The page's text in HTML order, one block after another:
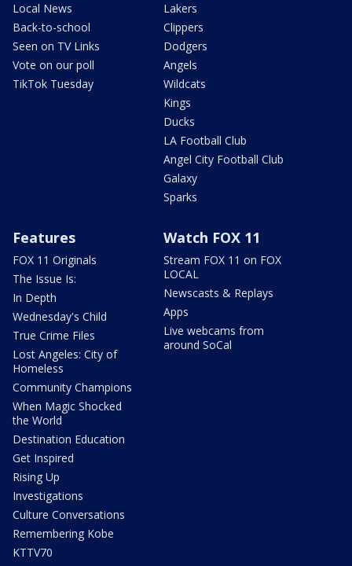
Local News
Back-to-school
Seen on TV Links
Vote on our poll
TikTok Tuesday
Lakers
Clippers
Dodgers
Angels
Wildcats
Kings
Ducks
LA Football Club
Angel City Football Club
Galaxy
Sparks
Features
FOX 11 Originals
The Issue Is:
In Depth
Wednesday's Child
True Crime Files
Lost Angeles: City of
Homeless
Community Champions
When Magic Shocked
the World
Destination Education
Get Inspired
Rising Up
Investigations
Culture Conversations
Remembering Kobe
KTTV70
Watch FOX 11
Stream FOX 11 on FOX
LOCAL
Newscasts & Replays
Apps
Live webcams from
around SoCal